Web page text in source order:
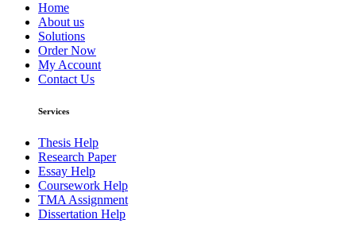
Home
About us
Solutions
Order Now
My Account
Contact Us
Services
Thesis Help
Research Paper
Essay Help
Coursework Help
TMA Assignment
Dissertation Help